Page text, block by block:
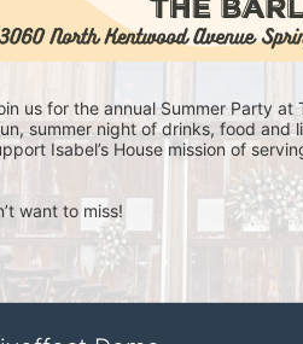
us for the annual Summer Party at
summer night of drinks, food and
Isabel’s House mission of
want to miss!